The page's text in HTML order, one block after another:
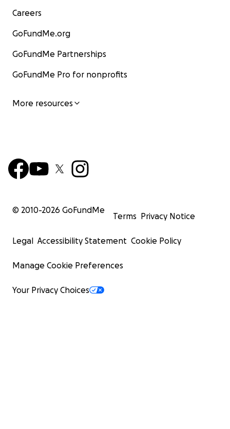
Careers
GoFundMe.org
GoFundMe Partnerships
GoFundMe Pro for nonprofits
More resources
© 2010-2026 GoFundMe
Terms Privacy Notice
Legal Accessibility Statement Cookie Policy
Manage Cookie Preferences
Your Privacy Choices